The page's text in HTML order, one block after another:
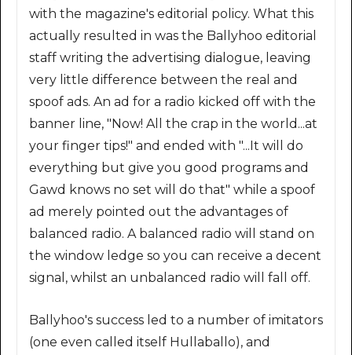
with the magazine's editorial policy. What this
actually resulted in was the Ballyhoo editorial
staff writing the advertising dialogue, leaving
very little difference between the real and
spoof ads. An ad for a radio kicked off with the
banner line, "Now! All the crap in the world...at
your finger tips!" and ended with "...It will do
everything but give you good programs and
Gawd knows no set will do that" while a spoof
ad merely pointed out the advantages of
balanced radio. A balanced radio will stand on
the window ledge so you can receive a decent
signal, whilst an unbalanced radio will fall off.
Ballyhoo's success led to a number of imitators
(one even called itself Hullaballo), and